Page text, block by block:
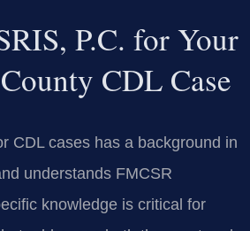
P.C. for Your
CDL Case
CDL cases has a background in
understands FMCSR
knowledge is critical for